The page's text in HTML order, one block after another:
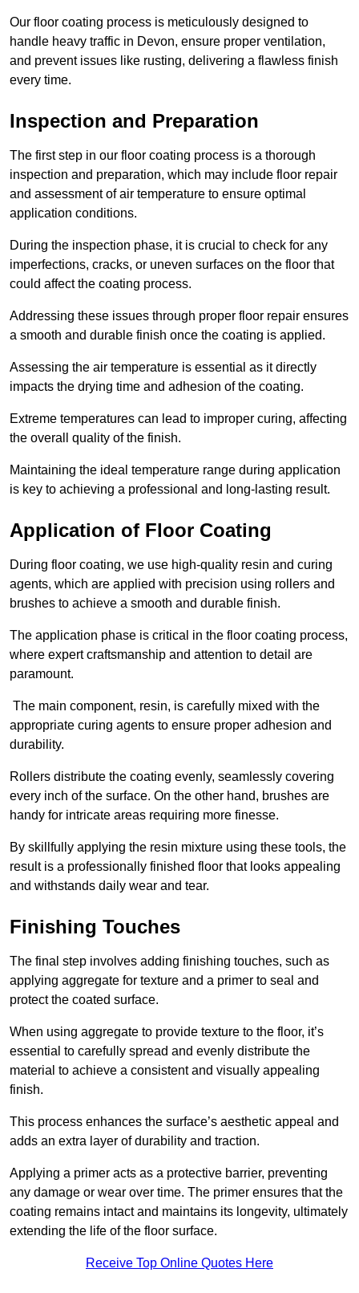
Our floor coating process is meticulously designed to
handle heavy traffic in Devon, ensure proper ventilation,
and prevent issues like rusting, delivering a flawless finish
every time.
Inspection and Preparation
The first step in our floor coating process is a thorough
inspection and preparation, which may include floor repair
and assessment of air temperature to ensure optimal
application conditions.
During the inspection phase, it is crucial to check for any
imperfections, cracks, or uneven surfaces on the floor that
could affect the coating process.
Addressing these issues through proper floor repair ensures
a smooth and durable finish once the coating is applied.
Assessing the air temperature is essential as it directly
impacts the drying time and adhesion of the coating.
Extreme temperatures can lead to improper curing, affecting
the overall quality of the finish.
Maintaining the ideal temperature range during application
is key to achieving a professional and long-lasting result.
Application of Floor Coating
During floor coating, we use high-quality resin and curing
agents, which are applied with precision using rollers and
brushes to achieve a smooth and durable finish.
The application phase is critical in the floor coating process,
where expert craftsmanship and attention to detail are
paramount.
The main component, resin, is carefully mixed with the
appropriate curing agents to ensure proper adhesion and
durability.
Rollers distribute the coating evenly, seamlessly covering
every inch of the surface. On the other hand, brushes are
handy for intricate areas requiring more finesse.
By skillfully applying the resin mixture using these tools, the
result is a professionally finished floor that looks appealing
and withstands daily wear and tear.
Finishing Touches
The final step involves adding finishing touches, such as
applying aggregate for texture and a primer to seal and
protect the coated surface.
When using aggregate to provide texture to the floor, it’s
essential to carefully spread and evenly distribute the
material to achieve a consistent and visually appealing
finish.
This process enhances the surface’s aesthetic appeal and
adds an extra layer of durability and traction.
Applying a primer acts as a protective barrier, preventing
any damage or wear over time. The primer ensures that the
coating remains intact and maintains its longevity, ultimately
extending the life of the floor surface.
Receive Top Online Quotes Here